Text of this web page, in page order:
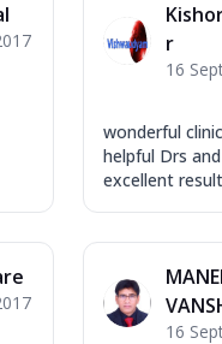
r
16
wonderful
helpful Drs
excellent
16